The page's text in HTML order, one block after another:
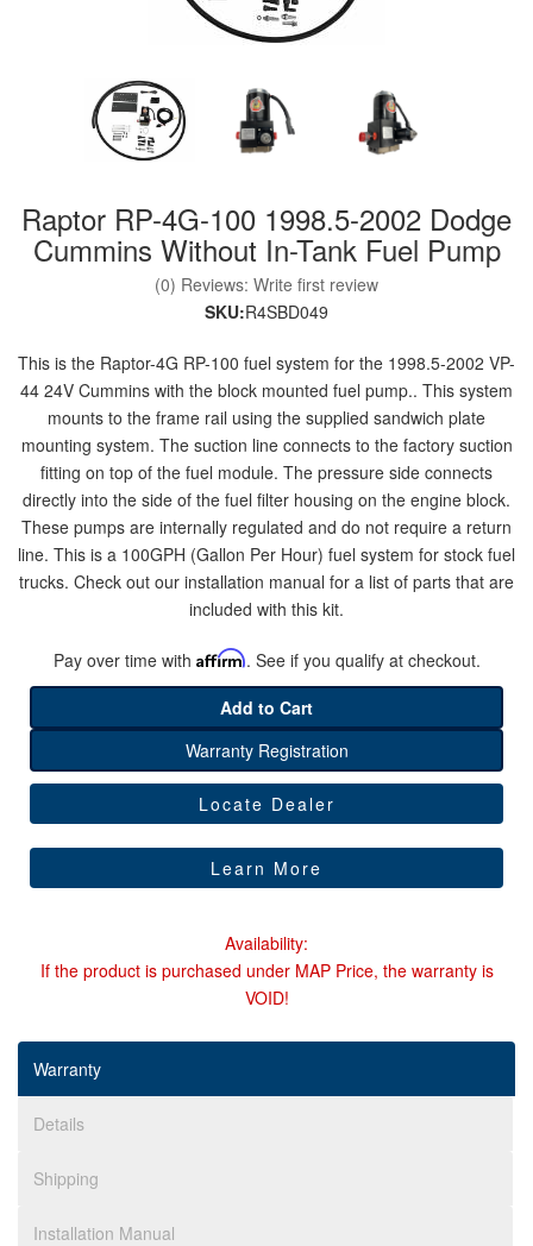
PureFlow
AirDog
Category
Apparel
News
About
Help
Raptor RP-4G-100 1998.5-2002 Dodge
Cummins Without In-Tank Fuel Pump
(0) Reviews: Write first review
SKU:R4SBD049
This is the Raptor-4G RP-100 fuel system for the 1998.5-2002 VP-
44 24V Cummins with the block mounted fuel pump.. This system
mounts to the frame rail using the supplied sandwich plate
mounting system. The suction line connects to the factory suction
fitting on top of the fuel module. The pressure side connects
directly into the side of the fuel filter housing on the engine block.
These pumps are internally regulated and do not require a return
line. This is a 100GPH (Gallon Per Hour) fuel system for stock fuel
trucks. Check out our installation manual for a list of parts that are
included with this kit.
Pay over time with Affirm. See if you qualify at checkout.
Add to Cart
Warranty Registration
Locate Dealer
Learn More
Availability:
If the product is purchased under MAP Price, the warranty is
VOID!
Warranty
Details
Shipping
Installation Manual